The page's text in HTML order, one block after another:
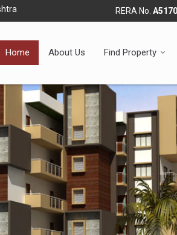
RERA No.
Home About Us Find Property